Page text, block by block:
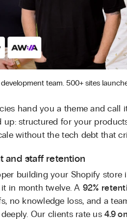
team. 500+ sites
hand you a theme and call
up: structured for your
without the tech debt that
and staff retention
building your Shopify
in month twelve. A 92%
no knowledge loss, and a
Our clients rate us4.9